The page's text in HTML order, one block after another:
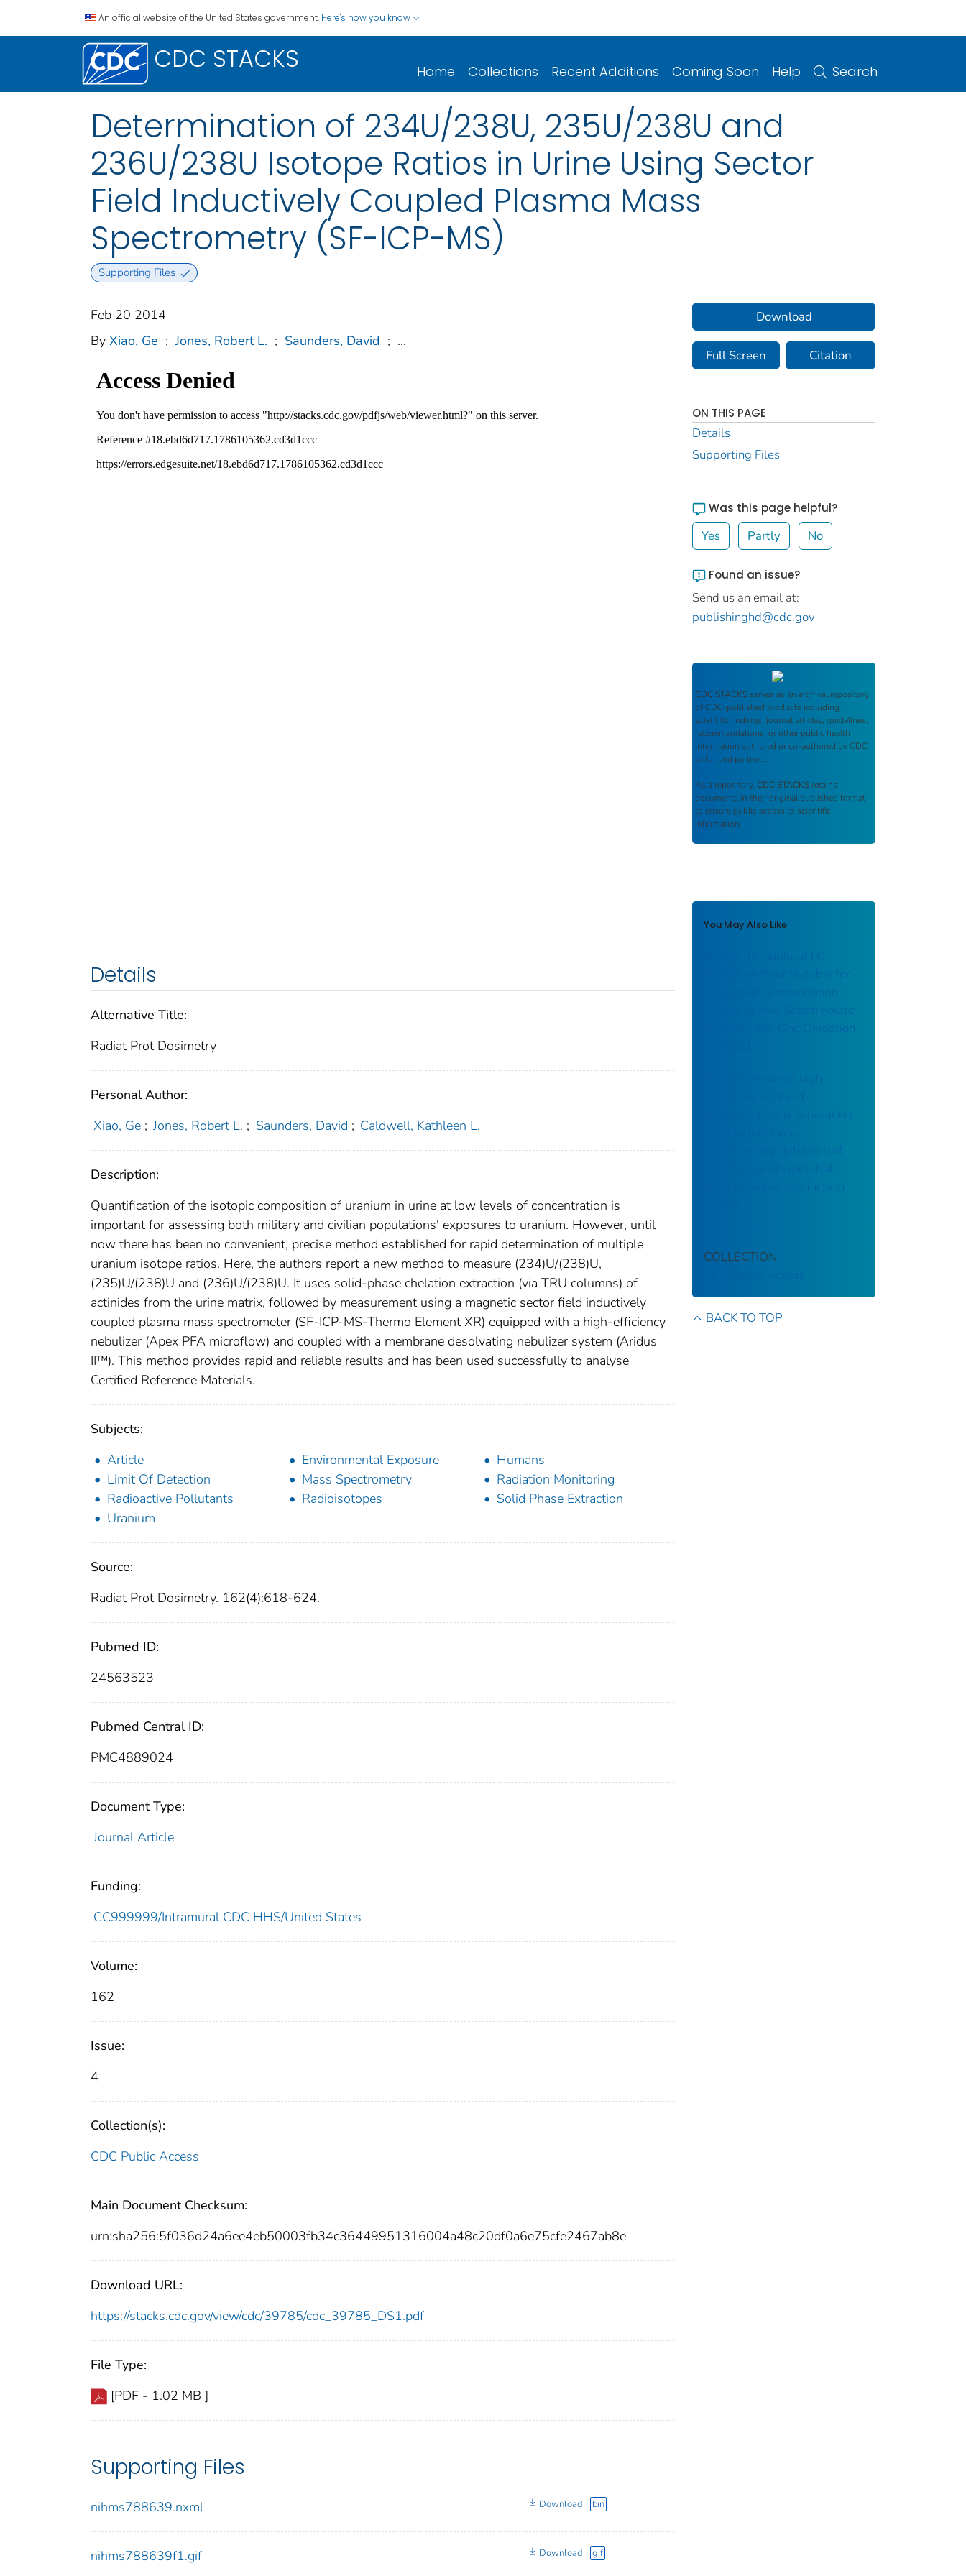
An official website of the United States government. Here's how you know
CDC STACKS Home Collections Recent Additions Coming Soon Help Search
Determination of 234U/238U, 235U/238U and
236U/238U Isotope Ratios in Urine Using Sector
Field Inductively Coupled Plasma Mass
Spectrometry (SF-ICP-MS)
Supporting Files
Feb 20 2014
By Xiao, Ge ; Jones, Robert L. ; Saunders, David ; ...
Details
Alternative Title:
Radiat Prot Dosimetry
Personal Author:
Xiao, Ge ; Jones, Robert L. ; Saunders, David ; Caldwell, Kathleen L.
Description:
Quantification of the isotopic composition of uranium in urine at low levels of concentration is
important for assessing both military and civilian populations' exposures to uranium. However, until
now there has been no convenient, precise method established for rapid determination of multiple
uranium isotope ratios. Here, the authors report a new method to measure (234)U/(238)U,
(235)U/(238)U and (236)U/(238)U. It uses solid-phase chelation extraction (via TRU columns) of
actinides from the urine matrix, followed by measurement using a magnetic sector field inductively
coupled plasma mass spectrometer (SF-ICP-MS-Thermo Element XR) equipped with a high-efficiency
nebulizer (Apex PFA microflow) and coupled with a membrane desolvating nebulizer system (Aridus
II™). This method provides rapid and reliable results and has been used successfully to analyse
Certified Reference Materials.
Subjects:
Article
Environmental Exposure
Humans
Limit Of Detection
Mass Spectrometry
Radiation Monitoring
Radioactive Pollutants
Radioisotopes
Solid Phase Extraction
Uranium
Source:
Radiat Prot Dosimetry. 162(4):618-624.
Pubmed ID:
24563523
Pubmed Central ID:
PMC4889024
Document Type:
Journal Article
Funding:
CC999999/Intramural CDC HHS/United States
Volume:
162
Issue:
4
Collection(s):
CDC Public Access
Main Document Checksum:
urn:sha256:5f036d24a6ee4eb50003fb34c36449951316004a48c20df0a6e75cfe2467ab8e
Download URL:
https://stacks.cdc.gov/view/cdc/39785/cdc_39785_DS1.pdf
File Type:
[PDF - 1.02 MB ]
Supporting Files
nihms788639.nxml Download bin
nihms788639f1.gif Download gif
Download
Full Screen Citation
ON THIS PAGE
Details
Supporting Files
Was this page helpful?
Yes Partly No
Found an issue?
Send us an email at:
publishinghd@cdc.gov
CDC STACKS serves as an archival repository
of CDC-published products including
scientific findings, journal articles, guidelines,
recommendations, or other public health
information authored or co-authored by CDC
or funded partners.
As a repository, CDC STACKS retains
documents in their original published format
to ensure public access to scientific
information.
You May Also Like
A High-Throughput LC-
MS/MS Method Suitable for
Population Biomonitoring
Measures Five Serum Folate
Vitamers and One Oxidation
Two-dimensional high
chromatography separation
spectrometry detection of
atrazine and its metabolic
and hydrolysis products in
COLLECTION
BACK TO TOP